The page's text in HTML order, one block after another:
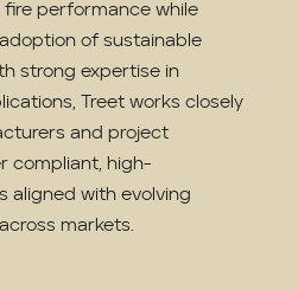
performance while
of sustainable
strong expertise in
Treet works closely
and project
compliant, high-
aligned with evolving
markets.